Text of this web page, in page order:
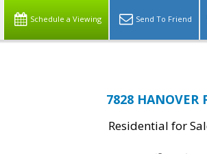
Schedule a Viewing Send To Friend
7828
Residential for